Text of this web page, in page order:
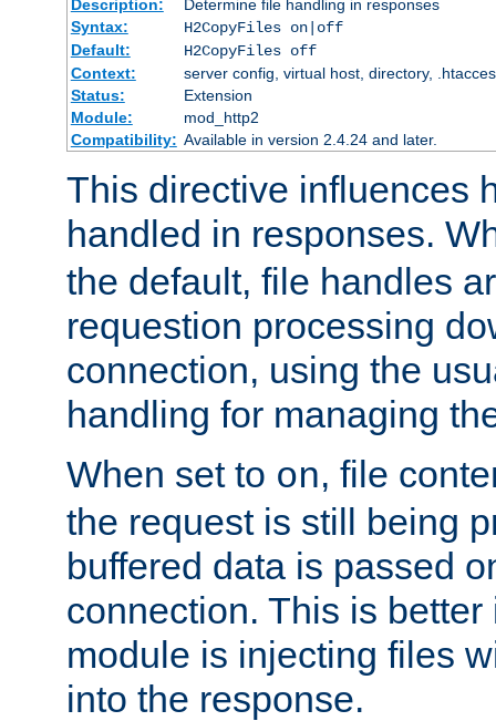
Description:
Determine file handling in responses
Syntax:
H2CopyFiles on|off
Default:
H2CopyFiles off
Context:
server config, virtual host, directory,
Status:
Extension
Module:
mod_http2
Compatibility: Available in version 2.4.24 and later.
This directive influences
handled in responses.
the default, file handles
requestion processing
connection, using the
handling for managing
When set to on, file
the request is still being
buffered data is passed
connection. This is better
module is injecting files
into the response.